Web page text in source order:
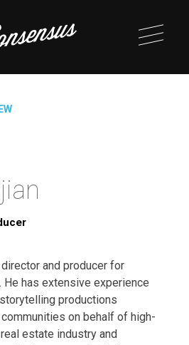
and producer for
He has extensive experience
productions
on behalf of high-
estate industry and